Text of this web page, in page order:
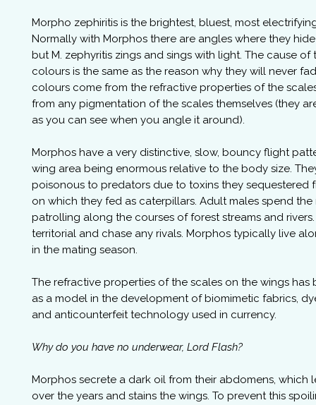
Morpho zephiritis is the brightest, bluest, most
Normally with Morphos there are angles where they
but M. zephyritis zings and sings with light. The cause of
colours is the same as the reason why they will never
colours come from the refractive properties of the
from any pigmentation of the scales themselves (they
as you can see when you angle it around).
Morphos have a very distinctive, slow, bouncy flight
wing area being enormous relative to the body size.
poisonous to predators due to toxins they sequestered
on which they fed as caterpillars. Adult males spend the
patrolling along the courses of forest streams and
territorial and chase any rivals. Morphos typically live
in the mating season.
The refractive properties of the scales on the wings has
as a model in the development of biomimetic fabrics,
and anticounterfeit technology used in currency.
Why do you have no underwear, Lord Flash?
Morphos secrete a dark oil from their abdomens, which
over the years and stains the wings. To prevent this